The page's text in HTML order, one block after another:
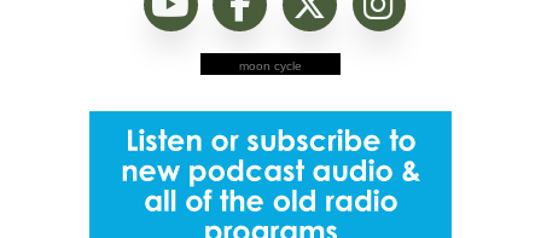
moon cycle